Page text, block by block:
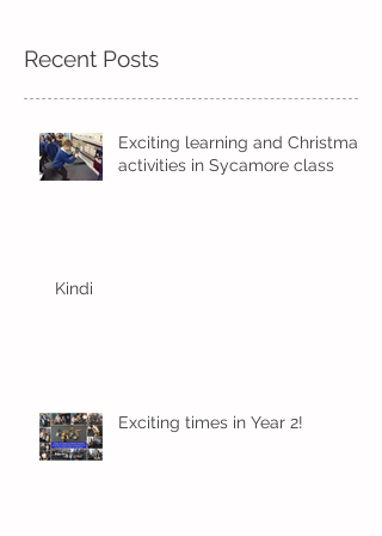
Recent Posts
Exciting learning and Christmas
activities in Sycamore class
Kindi
Exciting times in Year 2!